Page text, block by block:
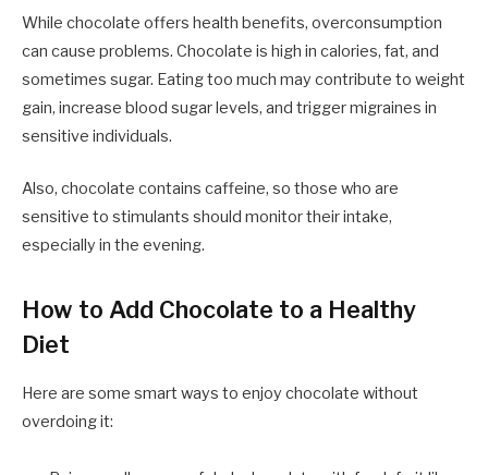
While chocolate offers health benefits, overconsumption
can cause problems. Chocolate is high in calories, fat, and
sometimes sugar. Eating too much may contribute to weight
gain, increase blood sugar levels, and trigger migraines in
sensitive individuals.
Also, chocolate contains caffeine, so those who are
sensitive to stimulants should monitor their intake,
especially in the evening.
How to Add Chocolate to a Healthy
Diet
Here are some smart ways to enjoy chocolate without
overdoing it: